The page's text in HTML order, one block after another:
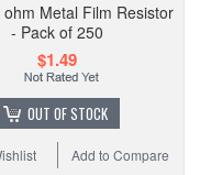
ohm Metal Film Resistor
- Pack of 250
$1.49
OUT OF STOCK
Add to Compare
Current Sense Through
Hole Resistor RA - Pack of 5